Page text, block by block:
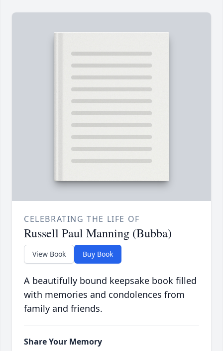
CELEBRATING THE LIFE OF
Russell Paul Manning (Bubba)
View Book Buy Book
A beautifully bound keepsake book filled
with memories and condolences from
family and friends.
Share Your Memory